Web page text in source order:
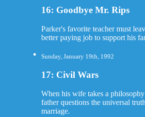
16: Goodbye Mr. Rips
Parker's favorite teacher must
better paying job to support his
Sunday, January 19th, 1992
17: Civil Wars
When his wife takes a
father questions the universal
marriage.